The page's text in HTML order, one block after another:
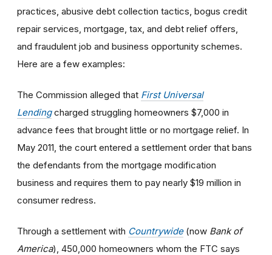
practices, abusive debt collection tactics, bogus credit
repair services, mortgage, tax, and debt relief offers,
and fraudulent job and business opportunity schemes.
Here are a few examples:
The Commission alleged that First Universal
Lendingcharged struggling homeowners $7,000 in
advance fees that brought little or no mortgage relief. In
May 2011, the court entered a settlement order that bans
the defendants from the mortgage modification
business and requires them to pay nearly $19 million in
consumer redress.
Through a settlement with Countrywide(now Bank of
America), 450,000 homeowners whom the FTC says